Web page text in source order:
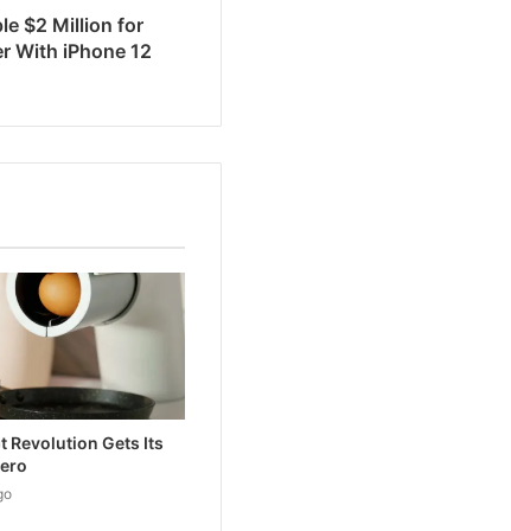
$2 Million for
With iPhone 12
Revolution Gets Its